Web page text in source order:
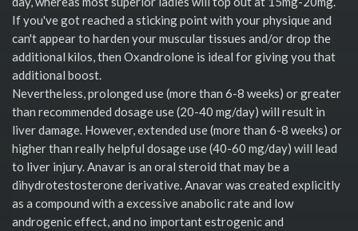
If you've got reached a sticking point with your physique and
can't appear to harden your muscular tissues and/or drop the
additional kilos, then Oxandrolone is ideal for giving you that
additional boost.
Nevertheless, prolonged use (more than 6-8 weeks) or greater
than recommended dosage use (20-40 mg/day) will result in
liver damage. However, extended use (more than 6-8 weeks) or
higher than really helpful dosage use (40-60 mg/day) will lead
to liver injury. Anavar is an oral steroid that may be a
dihydrotestosterone derivative. Anavar was created explicitly
as a compound with a excessive anabolic rate and low
androgenic effect, and no important estrogenic and